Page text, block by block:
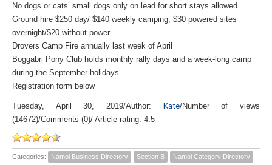
No dogs or cats’ small dogs only on lead for short stays allowed.
Ground hire $250 day/ $140 weekly camping, $30 powered sites
overnight/$20 without power
Drovers Camp Fire annually last week of April
Boggabri Pony Club holds monthly rally days and a week-long camp
during the September holidays.
Registration form below
Tuesday, April 30, 2019/Author: Kate/Number of views
(14672)/Comments (0)/ Article rating: 4.5
Categories: Namoi Business Directory Section B
Namoi Category Directory